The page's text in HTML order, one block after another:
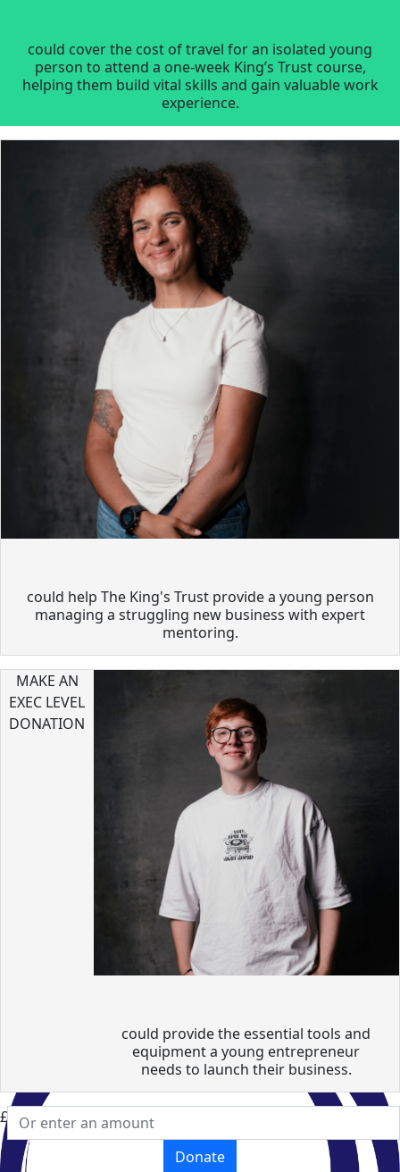
could cover the cost of travel for an isolated young
person to attend a one-week King’s Trust course,
helping them build vital skills and gain valuable work
experience.
could help The King's Trust provide a young person
managing a struggling new business with expert
mentoring.
MAKE AN
EXEC LEVEL
DONATION
could provide the essential tools and
equipment a young entrepreneur
needs to launch their business.
£
Donate